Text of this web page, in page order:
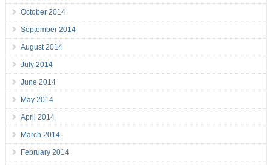
October 2014
September 2014
August 2014
July 2014
June 2014
May 2014
April 2014
March 2014
February 2014